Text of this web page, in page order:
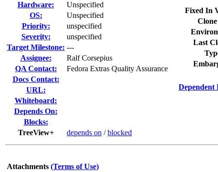
Hardware:
Unspecified
OS:
Unspecified
Priority:
unspecified
Severity:
unspecified
Target Milestone: ---
Assignee:
Ralf Corsepius
QA Contact:
Fedora Extras Quality Assurance
Docs Contact:
URL:
Whiteboard:
Depends On:
Blocks:
TreeView+
depends on /blocked
Fixed In
Last
Dependent
Attachments (Terms of Use)